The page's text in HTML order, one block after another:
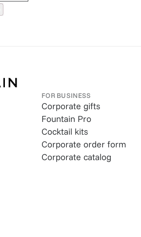
FOR BUSINESS
Corporate gifts
Fountain Pro
Cocktail kits
Corporate order form
Corporate catalog